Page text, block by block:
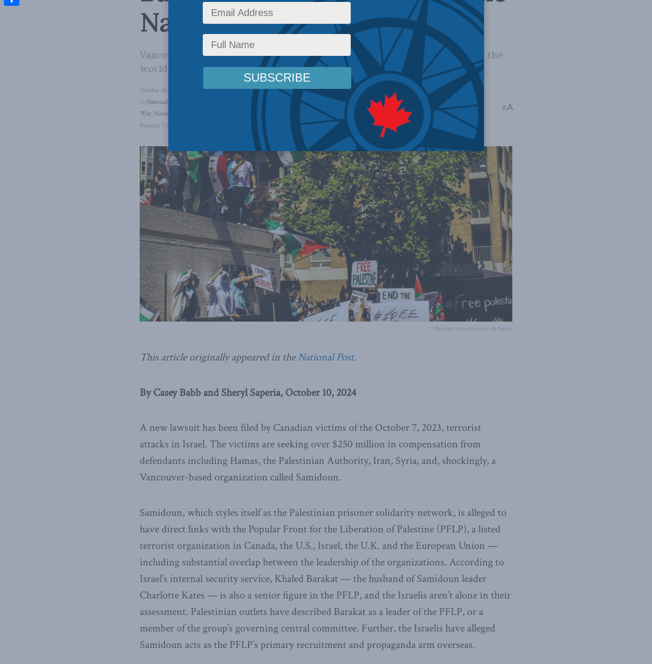
National Post
Vancouver-based group that is designated as a terror entity elsewhere in the
world enjoys non-profit status here.
October 10, 2024
in National Security Latest News In the Media The Promised Land,Middle East and North Africa,
Israel-Hamas
War, North America
Reading Time: 4 mins read
AA
Photo by Chrisna Senatus, via Pexels.
This article originally appeared in theNational Post.
By Casey Babb and Sheryl Saperia, October 10, 2024
A new lawsuit has been filed by Canadian victims of the October 7, 2023, terrorist
attacks in Israel. The victims are seeking over $250 million in compensation from
defendants including Hamas, the Palestinian Authority, Iran, Syria, and, shockingly, a
Vancouver-based organization called Samidoun.
Samidoun, which styles itself as the Palestinian prisoner solidarity network, is alleged to
have direct links with the Popular Front for the Liberation of Palestine (PFLP), a listed
terrorist organization in Canada, the U.S., Israel, the U.K. and the European Union —
including substantial overlap between the leadership of the organizations. According to
Israel’s internal security service, Khaled Barakat — the husband of Samidoun leader
Charlotte Kates — is also a senior figure in the PFLP, and the Israelis aren’t alone in their
assessment. Palestinian outlets have described Barakat as a leader of the PFLP, or a
member of the group’s governing central committee. Further, the Israelis have alleged
Samidoun acts as the PFLP’s primary recruitment and propaganda arm overseas.